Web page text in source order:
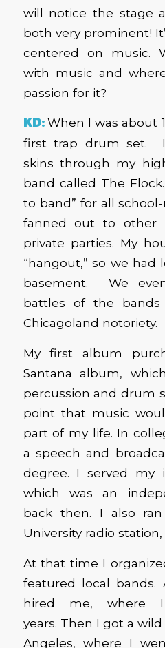
will notice the stage
both very prominent!
centered on music.
with music and
passion for it?
KD:When I was about
first trap drum set.
skins through my
band called The
to band” for all
fanned out to other
private parties. My
“hangout,” so we
basement. We
battles of the
Chicagoland notoriety.
My first album
Santana album,
percussion and drum
point that music
part of my life. In
a speech and
degree. I served my
which was an
back then. I also
University radio station,
At that time I
featured local bands.
hired me, where
years. Then I got a
Angeles, where I